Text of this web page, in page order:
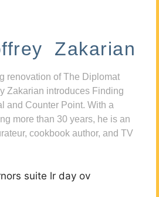
Zakarian
renovation of The Diplomat
Zakarian introduces Finding
and Counter Point. With a
more than 30 years, he is an
cookbook author, and TV